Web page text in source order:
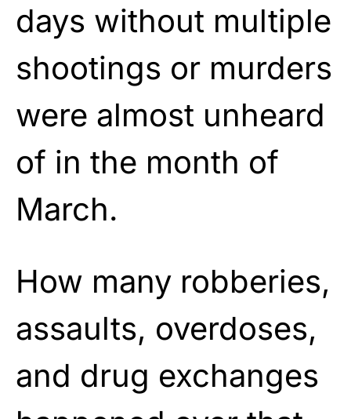
days without multiple
shootings or murders
were almost unheard
of in the month of
March.
How many robberies,
assaults, overdoses,
and drug exchanges